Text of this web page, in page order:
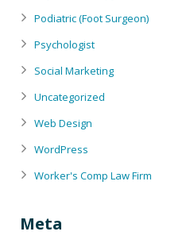
Podiatric (Foot Surgeon)
Psychologist
Social Marketing
Uncategorized
Web Design
WordPress
Worker's Comp Law Firm
Meta